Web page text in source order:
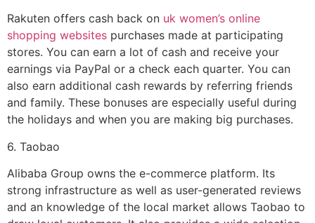
Rakuten offers cash back on uk women’s online
shopping websites purchases made at participating
stores. You can earn a lot of cash and receive your
earnings via PayPal or a check each quarter. You can
also earn additional cash rewards by referring friends
and family. These bonuses are especially useful during
the holidays and when you are making big purchases.
6. Taobao
Alibaba Group owns the e-commerce platform. Its
strong infrastructure as well as user-generated reviews
and an knowledge of the local market allows Taobao to